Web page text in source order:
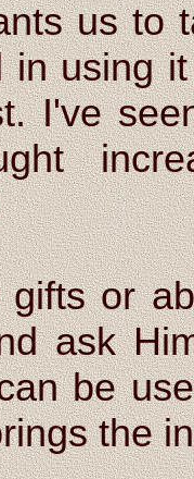
us to
in using
I've
gifts or
ask
be
the